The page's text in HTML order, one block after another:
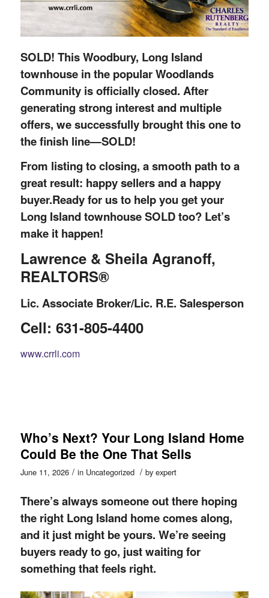
SOLD! This Woodbury, Long Island
townhouse in the popular Woodlands
Community is officially closed. After
generating strong interest and multiple
offers, we successfully brought this one to
the finish line—SOLD!
From listing to closing, a smooth path to a
great result: happy sellers and a happy
buyer.Ready for us to help you get your
Long Island townhouse SOLD too? Let’s
make it happen!
Lawrence & Sheila Agranoff,
REALTORS®
Lic. Associate Broker/Lic. R.E. Salesperson
Cell: 631-805-4400
www.crrli.com
Who’s Next? Your Long Island Home
Could Be the One That Sells
June 11, 2026 / in Uncategorized / by expert
There’s always someone out there hoping
the right Long Island home comes along,
and it just might be yours. We’re seeing
buyers ready to go, just waiting for
something that feels right.